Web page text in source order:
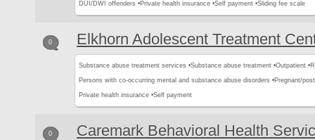
DUI/DWI offenders •Private health insurance •Self payment •Sliding fee scale
0 Elkhorn Adolescent Treatment
Substance abuse treatment services •Substance abuse treatment •Outpatient •
Persons with co-occurring mental and substance abuse disorders •Pregnant/
Private health insurance •Self payment
0 Caremark Behavioral Health